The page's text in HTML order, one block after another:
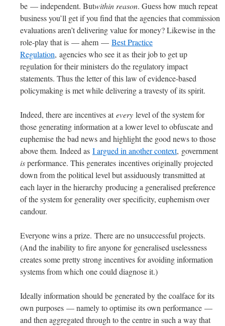
be — independent. Butwithin reason. Guess how much repeat
business you’ll get if you find that the agencies that commission
evaluations aren’t delivering value for money? Likewise in the
role-play that is — ahem — Best Practice
Regulation, agencies who see it as their job to get up
regulation for their ministers do the regulatory impact
statements. Thus the letter of this law of evidence-based
policymaking is met while delivering a travesty of its spirit.
Indeed, there are incentives atevery level of the system for
those generating information at a lower level to obfuscate and
euphemise the bad news and highlight the good news to those
above them. Indeed as I argued in another context, government
isperformance. This generates incentives originally projected
down from the political level but assiduously transmitted at
each layer in the hierarchy producing a generalised preference
of the system for generality over specificity, euphemism over
candour.
Everyone wins a prize. There are no unsuccessful projects.
(And the inability to fire anyone for generalised uselessness
creates some pretty strong incentives for avoiding information
systems from which one could diagnose it.)
Ideally information should be generated by the coalface for its
own purposes — namely to optimise its own performance —
and then aggregated through to the centre in such a way that